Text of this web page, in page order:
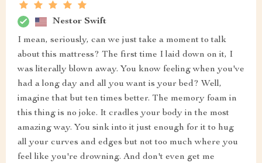
Nestor Swift
I mean, seriously, can we just take a moment to talk
about this mattress? The first time I laid down on it, I
was literally blown away. You know feeling when you've
had a long day and all you want is your bed? Well,
imagine that but ten times better. The memory foam in
this thing is no joke. It cradles your body in the most
amazing way. You sink into it just enough for it to hug
all your curves and edges but not too much where you
feel like you're drowning. And don't even get me